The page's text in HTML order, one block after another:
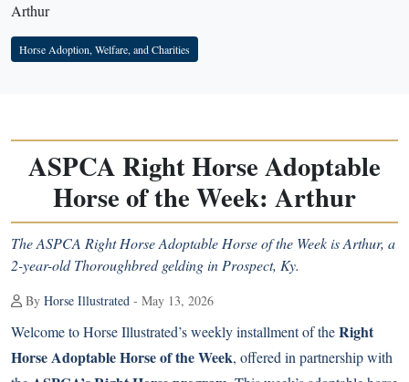
Arthur
Horse Adoption, Welfare, and Charities
ASPCA Right Horse Adoptable
Horse of the Week: Arthur
The ASPCA Right Horse Adoptable Horse of the Week is Arthur, a
2-year-old Thoroughbred gelding in Prospect, Ky.
By Horse Illustrated - May 13, 2026
Welcome to Horse Illustrated’s weekly installment of theRight
Horse Adoptable Horse of the Week, offered in partnership with